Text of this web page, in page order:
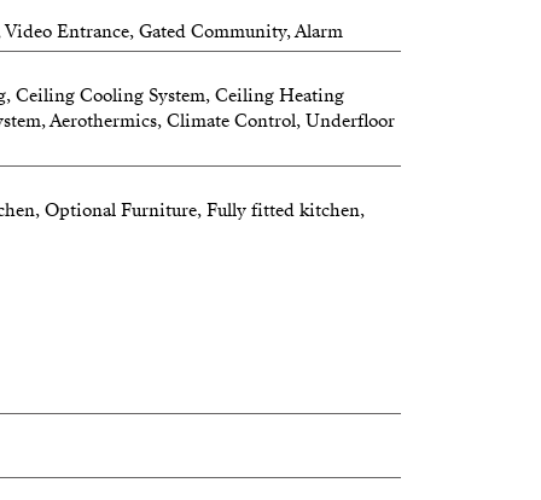
for family and friends
and refrigerator
become extraordinary.
SEA VIEWS & CONVENIENCE
Capellanía area, one of Costa del Sol’s
Entrance, Gated Community, Alarm
Ceiling Cooling System, Ceiling Heating
Aerothermics, Climate Control, Underfloor
Optional Furniture, Fully fitted kitchen,